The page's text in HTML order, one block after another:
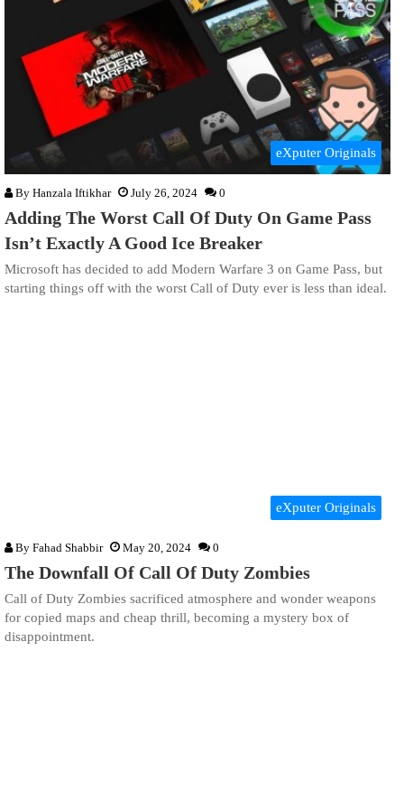
eXputer Originals
By Hanzala Iftikhar July 26, 2024 0
Adding The Worst Call Of Duty On Game Pass
Isn’t Exactly A Good Ice Breaker
Microsoft has decided to add Modern Warfare 3 on Game Pass, but
starting things off with the worst Call of Duty ever is less than ideal.
eXputer Originals
By Fahad Shabbir May 20, 2024 0
The Downfall Of Call Of Duty Zombies
Call of Duty Zombies sacrificed atmosphere and wonder weapons
for copied maps and cheap thrill, becoming a mystery box of
disappointment.